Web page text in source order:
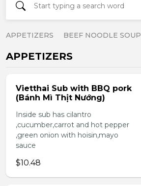
APPETIZERS BEEF NOODLE SOUP
APPETIZERS
Vietthai Sub with BBQ pork
(Bánh Mì Thịt Nướng)
Inside sub has cilantro
,cucumber,carrot and hot pepper
,green onion with hoisin,mayo
sauce
$10.48